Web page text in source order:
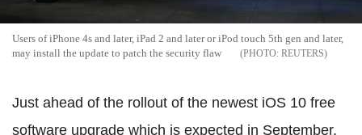
Users of iPhone 4s and later, iPad 2 and later or iPod touch 5th gen and later,
may install the update to patch the security flaw
REUTERS
Just ahead of the rollout of the newest iOS 10 free
software upgrade which is expected in September,